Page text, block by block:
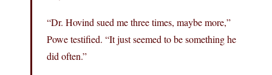
“Dr. Hovind sued me three times, maybe more,”
Powe testified. “It just seemed to be something he
did often.”